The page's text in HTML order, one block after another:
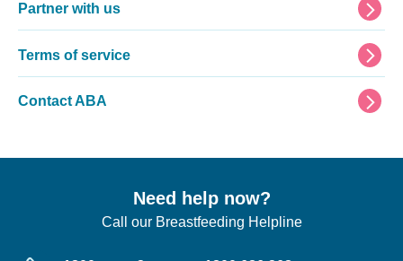
Need help now?
Call our Breastfeeding Helpline
Partner with us
Terms of service
Contact ABA